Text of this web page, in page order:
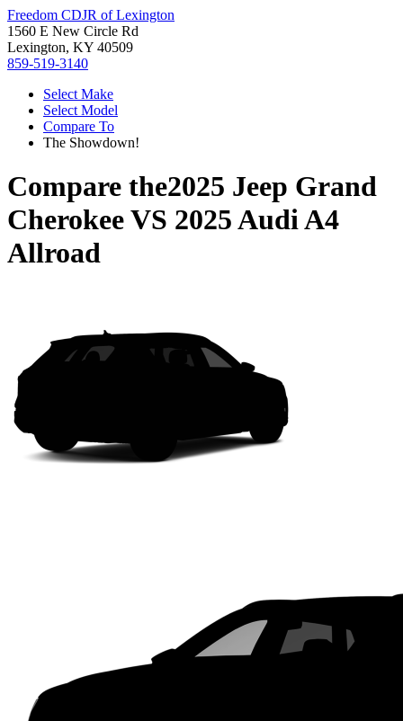
Freedom CDJR of Lexington
1560 E New Circle Rd
Lexington, KY 40509
859-519-3140
Select Make
Select Model
Compare To
The Showdown!
Compare the2025 Jeep Grand
CherokeeVS 2025 Audi A4
Allroad